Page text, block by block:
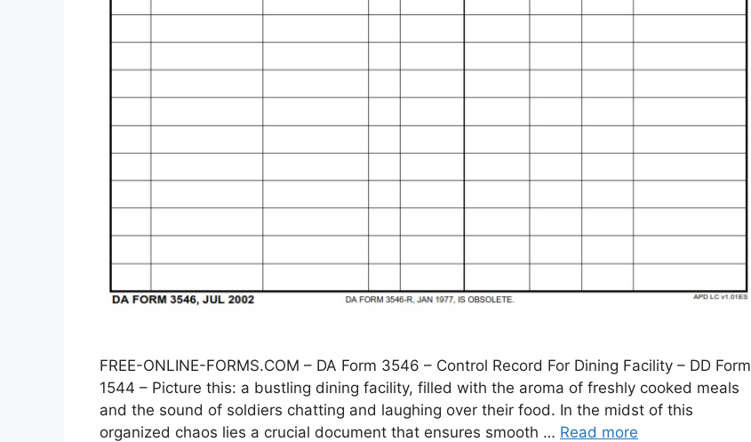
FREE-ONLINE-FORMS.COM – DA Form 3546 – Control Record For Dining Facility – DD Form
1544 – Picture this: a bustling dining facility, filled with the aroma of freshly cooked meals
and the sound of soldiers chatting and laughing over their food. In the midst of this
organized chaos lies a crucial document that ensures smooth … Read more